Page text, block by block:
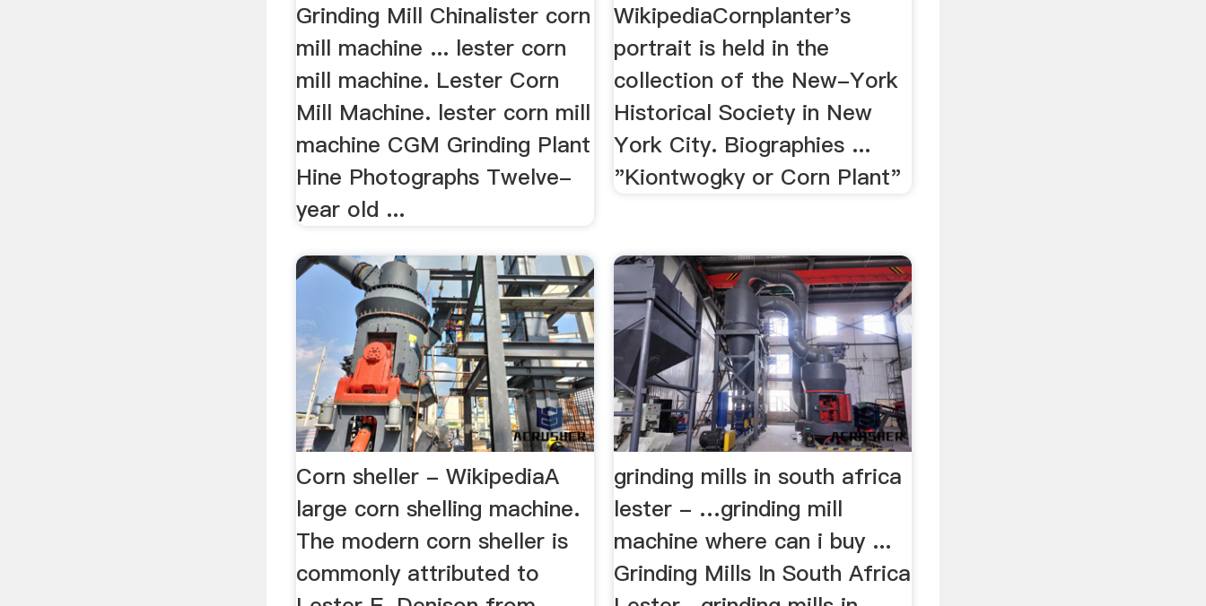
Grinding Mill Chinalister corn
mill machine ... lester corn
mill machine. Lester Corn
Mill Machine. lester corn mill
machine CGM Grinding Plant
Hine Photographs Twelve-
year old ...
WikipediaCornplanter's
portrait is held in the
collection of the New-York
Historical Society in New
York City. Biographies ...
"Kiontwogky or Corn Plant"
Corn sheller - WikipediaA
large corn shelling machine.
The modern corn sheller is
commonly attributed to
grinding mills in south africa
lester - …grinding mill
machine where can i buy ...
Grinding Mills In South Africa